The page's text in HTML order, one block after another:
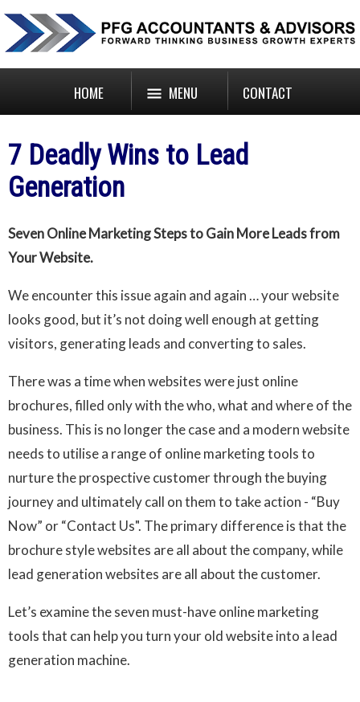
HOME MENU CONTACT
7 Deadly Wins to Lead
Generation
Seven Online Marketing Steps to Gain More Leads from
Your Website.
We encounter this issue again and again … your website
looks good, but it’s not doing well enough at getting
visitors, generating leads and converting to sales.
There was a time when websites were just online
brochures, filled only with the who, what and where of the
business. This is no longer the case and a modern website
needs to utilise a range of online marketing tools to
nurture the prospective customer through the buying
journey and ultimately call on them to take action - “Buy
Now” or “Contact Us". The primary difference is that the
brochure style websites are all about the company, while
lead generation websites are all about the customer.
Let’s examine the seven must-have online marketing
tools that can help you turn your old website into a lead
generation machine.